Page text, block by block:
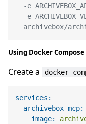
-e
-e
archivebox/
Using Docker Compose
Create a docker-
services:
archivebox-mcp:
image: